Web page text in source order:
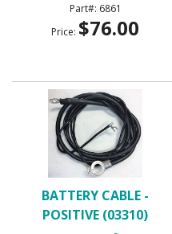
6861
Price: $76.00
BATTERY CABLE -
POSITIVE (03310)